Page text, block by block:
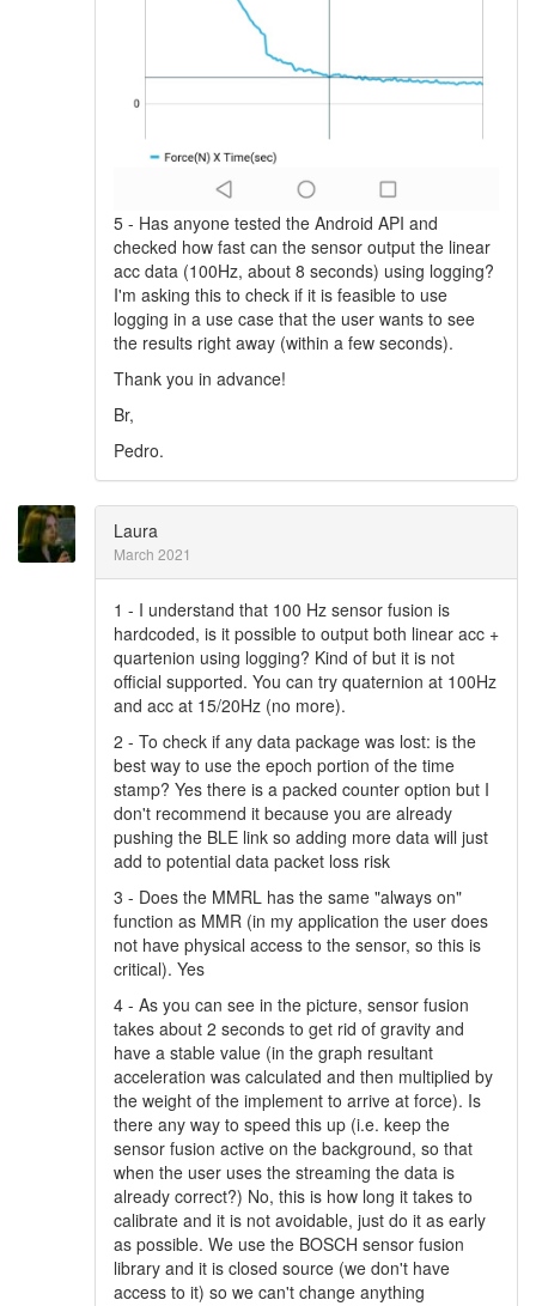
5 - Has anyone tested the Android API and
checked how fast can the sensor output the linear
acc data (100Hz, about 8 seconds) using logging?
I'm asking this to check if it is feasible to use
logging in a use case that the user wants to see
the results right away (within a few seconds).
Thank you in advance!
Br,
Pedro.
Laura
March 2021
1 - I understand that 100 Hz sensor fusion is
hardcoded, is it possible to output both linear acc +
quartenion using logging? Kind of but it is not
official supported. You can try quaternion at 100Hz
and acc at 15/20Hz (no more).
2 - To check if any data package was lost: is the
best way to use the epoch portion of the time
stamp? Yes there is a packed counter option but I
don't recommend it because you are already
pushing the BLE link so adding more data will just
add to potential data packet loss risk
3 - Does the MMRL has the same "always on"
function as MMR (in my application the user does
not have physical access to the sensor, so this is
critical). Yes
4 - As you can see in the picture, sensor fusion
takes about 2 seconds to get rid of gravity and
have a stable value (in the graph resultant
acceleration was calculated and then multiplied by
the weight of the implement to arrive at force). Is
there any way to speed this up (i.e. keep the
sensor fusion active on the background, so that
when the user uses the streaming the data is
already correct?) No, this is how long it takes to
calibrate and it is not avoidable, just do it as early
as possible. We use the BOSCH sensor fusion
library and it is closed source (we don't have
access to it) so we can't change anything